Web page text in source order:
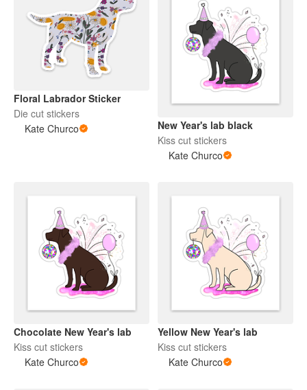
Floral Labrador Sticker
Die cut stickers
Kate Churco
New Year's lab black
Kiss cut stickers
Kate Churco
Chocolate New Year's lab
Kiss cut stickers
Kate Churco
Yellow New Year's lab
Kiss cut stickers
Kate Churco